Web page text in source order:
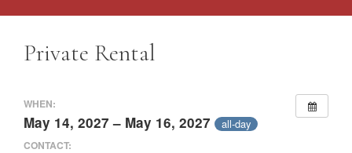
Private Rental
WHEN:
May 14, 2027 – May 16, 2027 all-day
CONTACT: